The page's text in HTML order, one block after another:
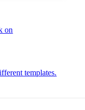
on
templates.